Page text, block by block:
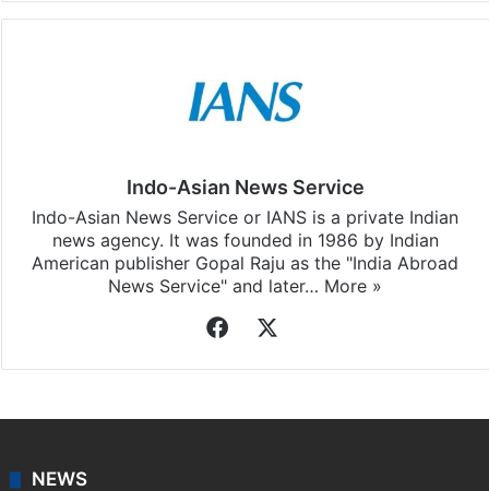
Indo-Asian News Service
Indo-Asian News Service or IANS is a private Indian
news agency. It was founded in 1986 by Indian
American publisher Gopal Raju as the "India Abroad
News Service" and later… More »
Facebook
NEWS